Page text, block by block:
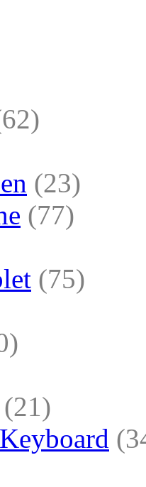
(23)
(77)
(75)
(21)